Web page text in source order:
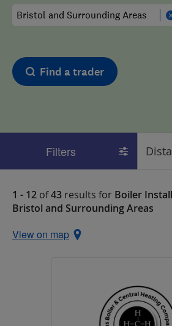
Find a trader
Filters
1 - 12 of43 results for Boiler
Bristol and Surrounding Areas
View on map